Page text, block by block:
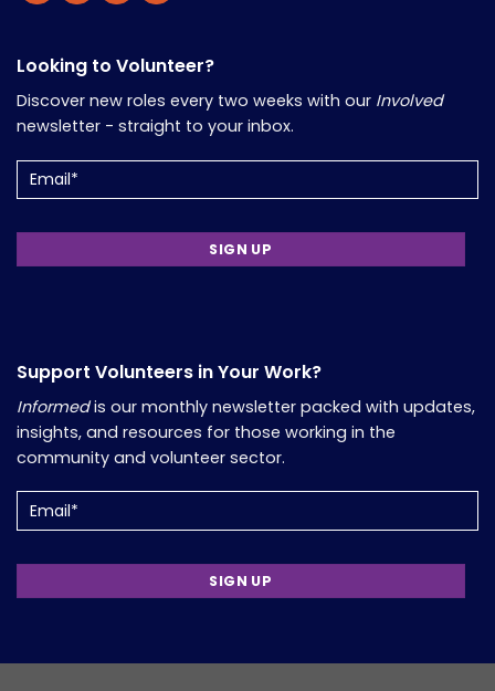
Looking to Volunteer?
Discover new roles every two weeks with our Involved
newsletter - straight to your inbox.
(Required)
Support Volunteers in Your Work?
Informedis our monthly newsletter packed with updates,
insights, and resources for those working in the
community and volunteer sector.
(Required)